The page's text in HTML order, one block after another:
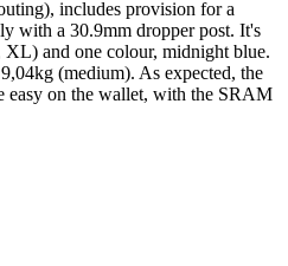
includes provision for a
with a 30.9mm dropper post. It's
and one colour, midnight blue.
(medium). As expected, the
on the wallet, with the SRAM